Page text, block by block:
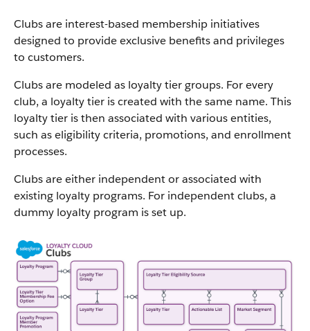
Clubs are interest-based membership initiatives
designed to provide exclusive benefits and privileges
to customers.
Clubs are modeled as loyalty tier groups. For every
club, a loyalty tier is created with the same name. This
loyalty tier is then associated with various entities,
such as eligibility criteria, promotions, and enrollment
processes.
Clubs are either independent or associated with
existing loyalty programs. For independent clubs, a
dummy loyalty program is set up.